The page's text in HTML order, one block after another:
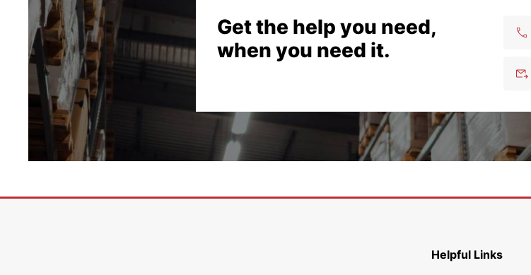
Get the help you need,
when you need it.
Helpful Links